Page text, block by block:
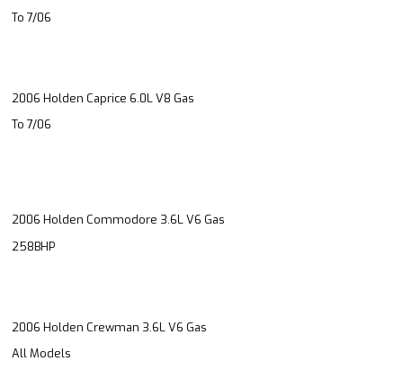
To 7/06
2006 Holden Caprice 6.0L V8 Gas
To 7/06
2006 Holden Commodore 3.6L V6 Gas
258BHP
2006 Holden Crewman 3.6L V6 Gas
All Models